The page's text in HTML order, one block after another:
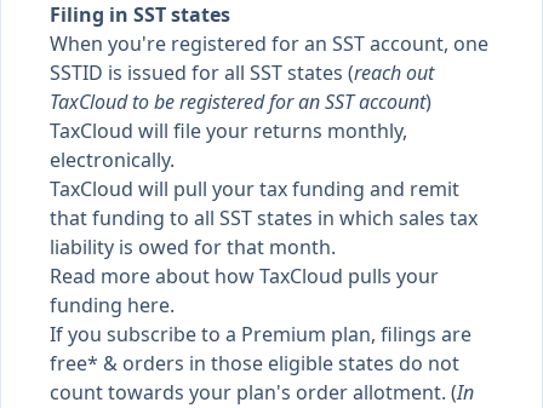
Filing in SST states
When you're registered for an SST account, one
SSTID is issued for all SST states (reach out
TaxCloud to be registered for an SST account)
TaxCloud will file your returns monthly,
electronically.
TaxCloud will pull your tax funding and remit
that funding to all SST states in which sales tax
liability is owed for that month.
Read more about howTaxCloud pulls your
funding here.
If you subscribe to a Premium plan, filings are
free* & orders in those eligible states do not
count towards your plan's order allotment. (In